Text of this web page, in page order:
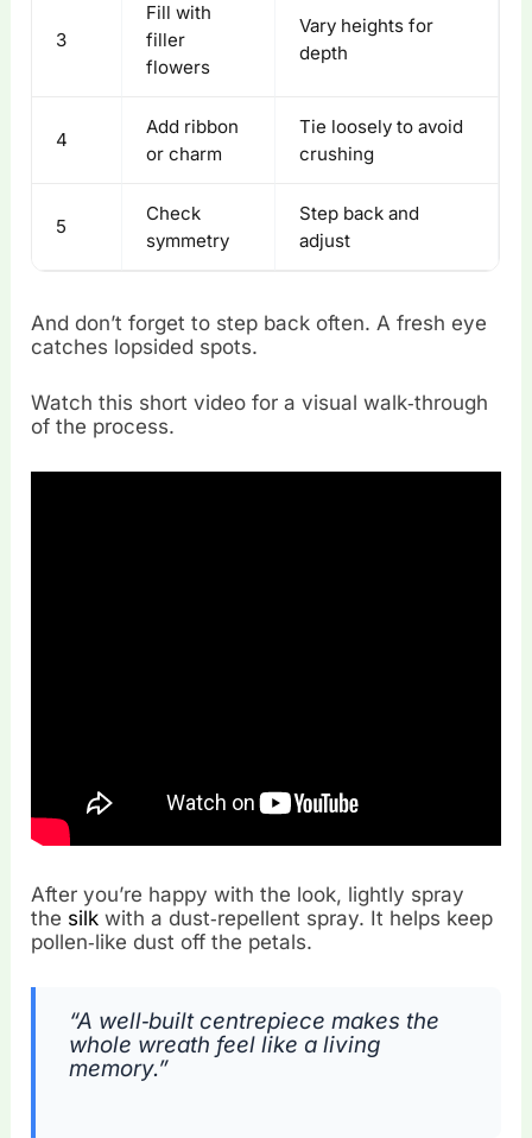
3
Fill with
filler
flowers
Vary heights for
depth
4
Add ribbon
or charm
Tie loosely to avoid
crushing
5
Check
symmetry
Step back and
adjust
And don’t forget to step back often. A fresh eye
catches lopsided spots.
Watch this short video for a visual walk‑through
of the process.
After you’re happy with the look, lightly spray
the silk with a dust‑repellent spray. It helps keep
pollen‑like dust off the petals.
“A well‑built centrepiece makes the
whole wreath feel like a living
memory.”